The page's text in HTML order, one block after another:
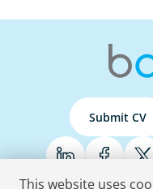
Submit CV
This website uses